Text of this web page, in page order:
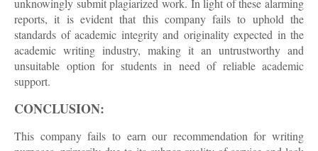
reports, it is evident that this company fails to uphold the
standards of academic integrity and originality expected in the
academic writing industry, making it an untrustworthy and
unsuitable option for students in need of reliable academic
support.
CONCLUSION:
This company fails to earn our recommendation for writing